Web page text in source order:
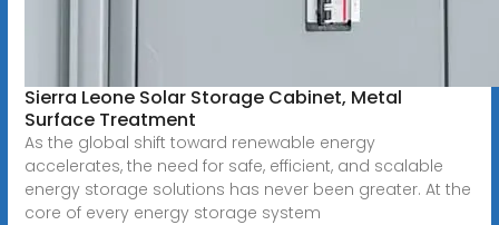
Sierra Leone Solar Storage Cabinet, Metal
Surface Treatment
As the global shift toward renewable energy
accelerates, the need for safe, efficient, and scalable
energy storage solutions has never been greater. At the
core of every energy storage system